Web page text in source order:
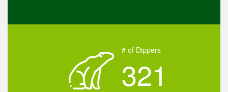
# of Dippers
321